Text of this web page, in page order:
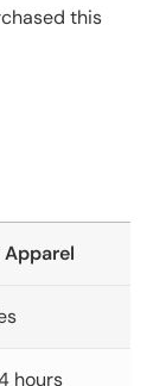
this
Apparel
hours